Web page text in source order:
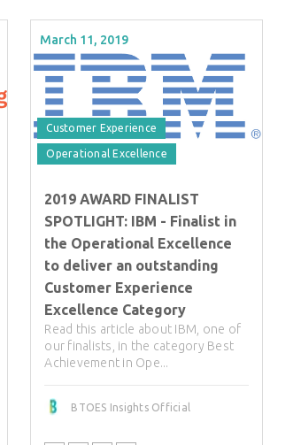
March 11, 2019
Customer Experience
Operational Excellence
2019 AWARD FINALIST
SPOTLIGHT: IBM - Finalist in
the Operational Excellence
to deliver an outstanding
Customer Experience
Excellence Category
Read this article about IBM, one of
our finalists, in the category Best
Achievement in Ope...
BTOES Insights Official